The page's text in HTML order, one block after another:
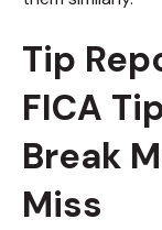
Tip
FICA
Break
Miss